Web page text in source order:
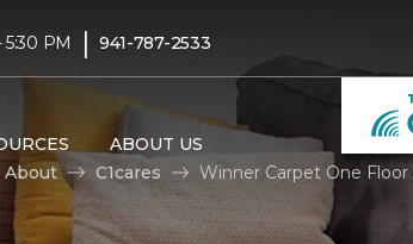
5:30 PM | 941-787-2533
ABOUT US
About C1cares Winner Carpet One